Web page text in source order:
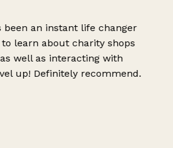
been an instant life changer
learn about charity shops
well as interacting with
up! Definitely recommend.